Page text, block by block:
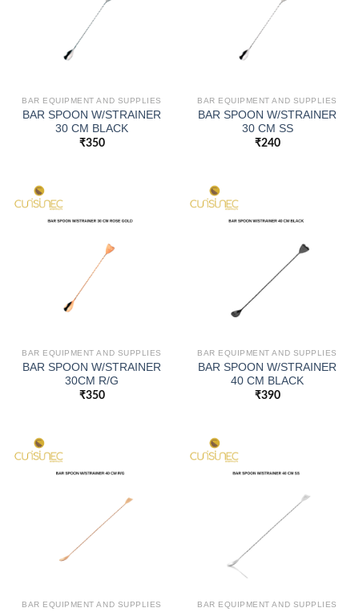
BAR EQUIPMENT AND SUPPLIES
BAR SPOON W/STRAINER
30 CM BLACK
₹350
BAR EQUIPMENT AND SUPPLIES
BAR SPOON W/STRAINER
30 CM SS
₹240
BAR EQUIPMENT AND SUPPLIES
BAR SPOON W/STRAINER
30CM R/G
₹350
BAR EQUIPMENT AND SUPPLIES
BAR SPOON W/STRAINER
40 CM BLACK
₹390
BAR EQUIPMENT AND SUPPLIES BAR EQUIPMENT AND SUPPLIES